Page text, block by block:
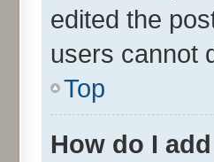
edited the
users cannot
Top
How do I